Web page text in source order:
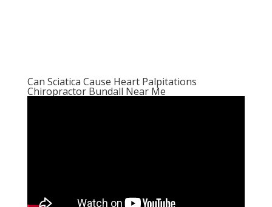
Can Sciatica Cause Heart Palpitations
Chiropractor Bundall Near Me